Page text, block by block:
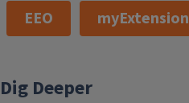
EEO myExtension
Dig Deeper